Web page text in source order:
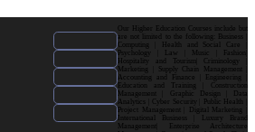
Our Higher Education Courses include but
are not limited to the following: Business |
Computing | Health and Social Care |
Psychology | Law | Music | Fashion|
Hospitality and Tourism| Criminology |
Marketing | Supply Chain Management |
Accounting and Finance | Engineering |
Education and Training | Construction
Management | Graphic Design | Data
Analytics | Cyber Security | Public Health |
Project Management | Digital Marketing |
International Business | Luxury Brand
Management| Enterprise Architecture